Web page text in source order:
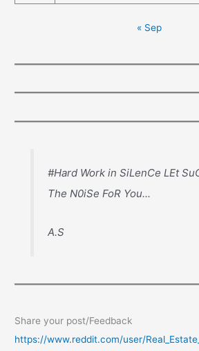
« Sep
#Hard Work in SiLenCe LEt
The N0iSe FoR You...
A.S
Share your post/Feedback
https://www.reddit.com/user/